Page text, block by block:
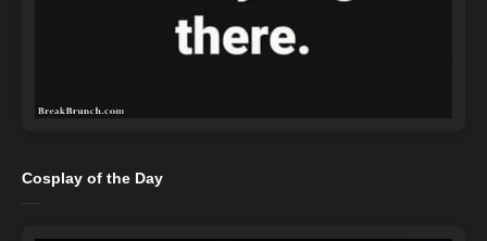
Cosplay of the Day